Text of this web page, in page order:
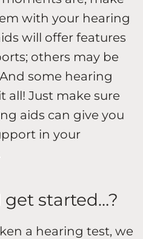
with your hearing
will offer features
others may be
some hearing
all! Just make sure
aids can give you
in your
get started…?
a hearing test, we